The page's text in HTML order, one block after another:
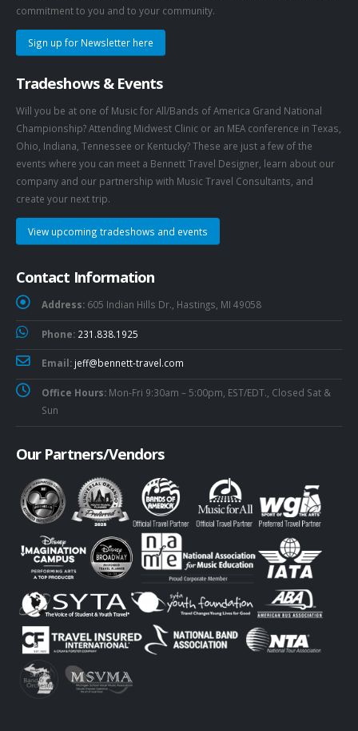
commitment to you and to your community.
Sign up for Newsletter here
Tradeshows & Events
Will you be at one of Music for All/Bands of America Grand National
Championship? Attending Midwest Clinic or an MEA conference in Texas,
Ohio, Indiana, Tennessee or Kentucky? These are just a few of the
events where you can meet a Bennett Travel Designer, learn about our
company and our partnership with Music Travel Consultants, and
create your next trip.
View upcoming tradeshows and events
Contact Information
Address: 605 Indian Hills Dr., Hastings, MI 49058
Phone: 231.838.1925
Email: jeff@bennett-travel.com
Office Hours: Mon-Fri 9:30am – 5:00pm, EST/EDT., Closed Sat &
Sun
Our Partners/Vendors